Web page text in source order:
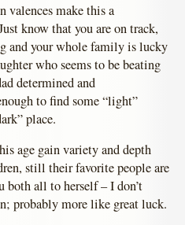
valences make this a
know that you are on track,
and your whole family is lucky
who seems to be beating
determined and
to find some “light”
place.
age gain variety and depth
still their favorite people are
both all to herself – I don’t
probably more like great luck.